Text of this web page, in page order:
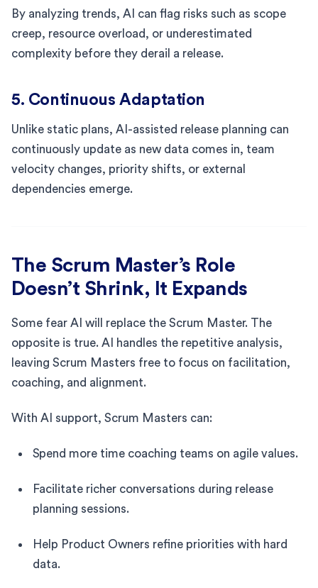
By analyzing trends, AI can flag risks such as scope
creep, resource overload, or underestimated
complexity before they derail a release.
5. Continuous Adaptation
Unlike static plans, AI-assisted release planning can
continuously update as new data comes in, team
velocity changes, priority shifts, or external
dependencies emerge.
The Scrum Master’s Role
Doesn’t Shrink, It Expands
Some fear AI will replace the Scrum Master. The
opposite is true. AI handles the repetitive analysis,
leaving Scrum Masters free to focus on facilitation,
coaching, and alignment.
With AI support, Scrum Masters can:
Spend more time coaching teams on agile values.
Facilitate richer conversations during release
planning sessions.
Help Product Owners refine priorities with hard
data.